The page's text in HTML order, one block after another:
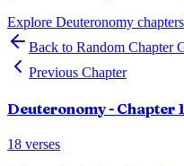
Explore Deuteronomy chapters
Back to Random Chapter
Previous Chapter
Deuteronomy- Chapter
18 verses